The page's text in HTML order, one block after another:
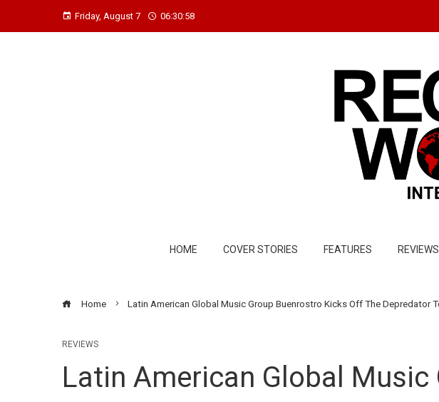
Friday, August 7 06:30:59
HOME COVER STORIES FEATURES REVIEWS
Home Latin American Global Music Group Buenrostro Kicks Off The Depredator
REVIEWS
Latin American Global Music